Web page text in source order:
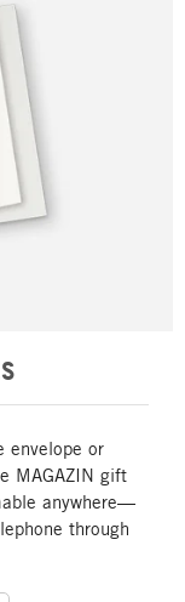
envelope or
MAGAZIN gift
anywhere—
through